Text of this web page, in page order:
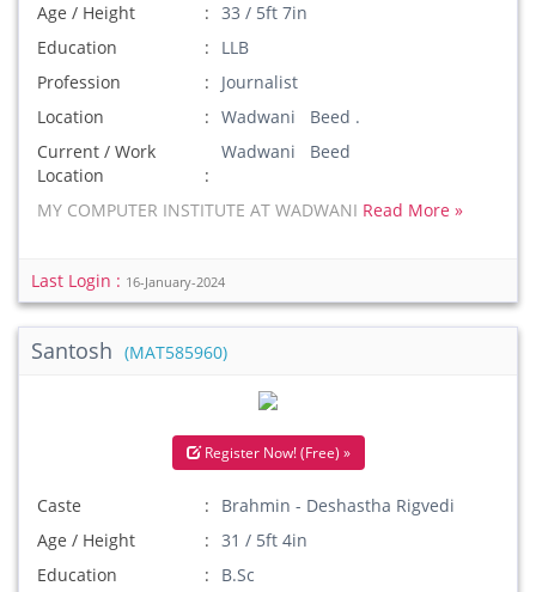
Age / Height
33 / 5ft 7in
Education
LLB
Profession
Journalist
Location
Wadwani Beed .
Current / Work
Location
Wadwani Beed
MY COMPUTER INSTITUTE AT WADWANI Read More »
Last Login : 16-January-2024
Santosh (MAT585960)
Register Now! (Free) »
Caste
Brahmin - Deshastha Rigvedi
Age / Height
31 / 5ft 4in
Education
B.Sc